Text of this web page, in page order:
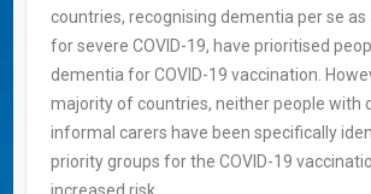
countries, recognising dementia per se
for severe COVID-19, have prioritised
dementia for COVID-19 vaccination.
majority of countries, neither people with
informal carers have been specifically
priority groups for the COVID-19